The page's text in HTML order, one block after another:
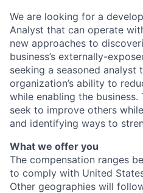
We are looking for a
Analyst that can operate
new approaches to
business’s externally-
seeking a seasoned analyst
organization’s ability to
while enabling the
seek to improve others
and identifying ways to
What we offer you
The compensation ranges
to comply with United
Other geographies will